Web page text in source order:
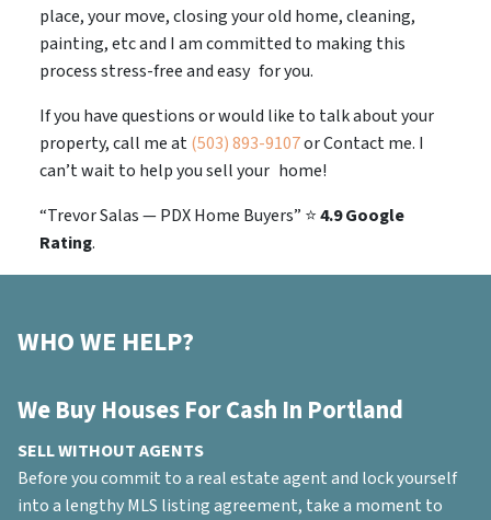
place, your move, closing your old home, cleaning,
painting, etc and I am committed to making this
process stress-free and easy for you.
If you have questions or would like to talk about your
property, call me at(503) 893-9107or Contact me. I
can’t wait to help you sell your home!
“Trevor Salas — PDX Home Buyers” ⭐4.9 Google
Rating.
WHO WE HELP?
We Buy Houses For Cash In Portland
SELL WITHOUT AGENTS
Before you commit to a real estate agent and lock yourself
into a lengthy MLS listing agreement, take a moment to